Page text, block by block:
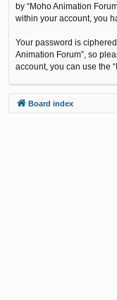
by “Moho Animation
within your account, you
Your password is
Animation Forum”, so
account, you can use the
Board index